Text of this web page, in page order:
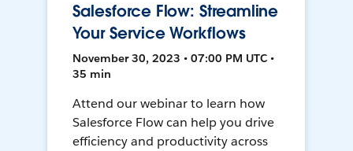
Salesforce Flow: Streamline
Your Service Workflows
November 30, 2023 • 07:00 PM UTC •
35 min
Attend our webinar to learn how
Salesforce Flow can help you drive
efficiency and productivity across